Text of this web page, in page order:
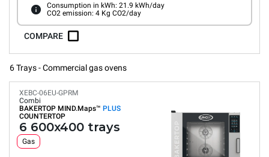
Consumption in kWh: 21.9 kWh/day
CO2 emission: 4 Kg CO2/day
COMPARE
6 Trays - Commercial gas ovens
XEBC-06EU-GPRM
Combi
BAKERTOP MIND.Maps™ PLUS
COUNTERTOP
6 600x400 trays
Gas